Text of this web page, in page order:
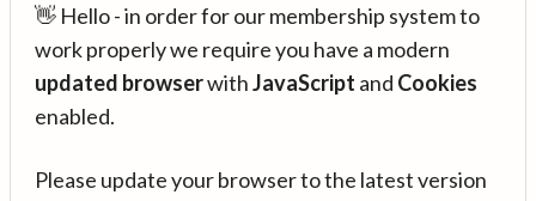
👋 Hello - in order for our membership system to
work properly we require you have a modern
updated browserwithJavaScript and Cookies
enabled.
Please update your browser to the latest version